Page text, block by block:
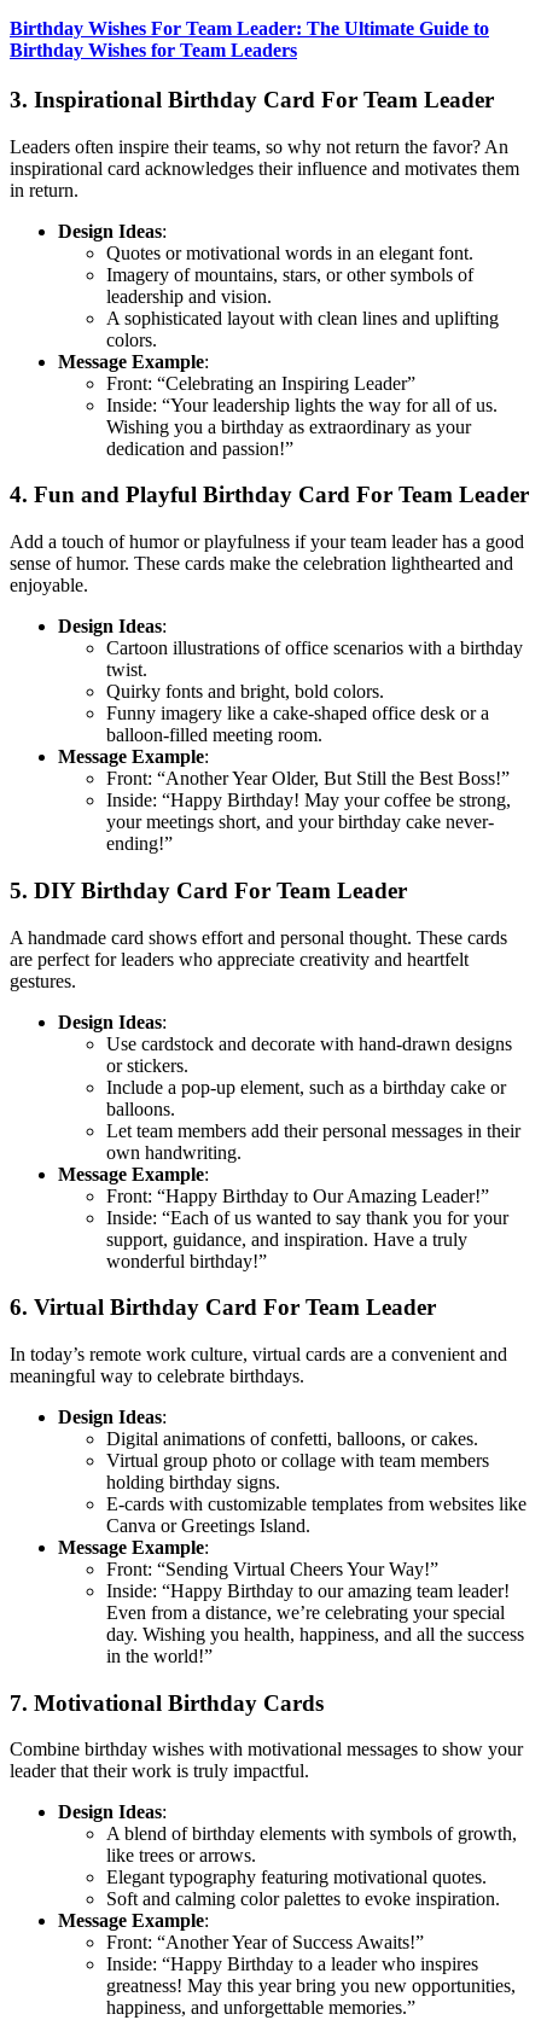
Birthday Wishes For Team Leader: The Ultimate Guide to
Birthday Wishes for Team Leaders
3. Inspirational Birthday Card For Team Leader
Leaders often inspire their teams, so why not return the favor? An
inspirational card acknowledges their influence and motivates them
in return.
Design Ideas:
Quotes or motivational words in an elegant font.
Imagery of mountains, stars, or other symbols of
leadership and vision.
A sophisticated layout with clean lines and uplifting
colors.
Message Example:
Front: “Celebrating an Inspiring Leader”
Inside: “Your leadership lights the way for all of us.
Wishing you a birthday as extraordinary as your
dedication and passion!”
4. Fun and Playful Birthday Card For Team Leader
Add a touch of humor or playfulness if your team leader has a good
sense of humor. These cards make the celebration lighthearted and
enjoyable.
Design Ideas:
Cartoon illustrations of office scenarios with a birthday
twist.
Quirky fonts and bright, bold colors.
Funny imagery like a cake-shaped office desk or a
balloon-filled meeting room.
Message Example:
Front: “Another Year Older, But Still the Best Boss!”
Inside: “Happy Birthday! May your coffee be strong,
your meetings short, and your birthday cake never-
ending!”
5. DIY Birthday Card For Team Leader
A handmade card shows effort and personal thought. These cards
are perfect for leaders who appreciate creativity and heartfelt
gestures.
Design Ideas:
Use cardstock and decorate with hand-drawn designs
or stickers.
Include a pop-up element, such as a birthday cake or
balloons.
Let team members add their personal messages in their
own handwriting.
Message Example:
Front: “Happy Birthday to Our Amazing Leader!”
Inside: “Each of us wanted to say thank you for your
support, guidance, and inspiration. Have a truly
wonderful birthday!”
6. Virtual Birthday Card For Team Leader
In today’s remote work culture, virtual cards are a convenient and
meaningful way to celebrate birthdays.
Design Ideas:
Digital animations of confetti, balloons, or cakes.
Virtual group photo or collage with team members
holding birthday signs.
E-cards with customizable templates from websites like
Canva or Greetings Island.
Message Example:
Front: “Sending Virtual Cheers Your Way!”
Inside: “Happy Birthday to our amazing team leader!
Even from a distance, we’re celebrating your special
day. Wishing you health, happiness, and all the success
in the world!”
7. Motivational Birthday Cards
Combine birthday wishes with motivational messages to show your
leader that their work is truly impactful.
Design Ideas:
A blend of birthday elements with symbols of growth,
like trees or arrows.
Elegant typography featuring motivational quotes.
Soft and calming color palettes to evoke inspiration.
Message Example:
Front: “Another Year of Success Awaits!”
Inside: “Happy Birthday to a leader who inspires
greatness! May this year bring you new opportunities,
happiness, and unforgettable memories.”